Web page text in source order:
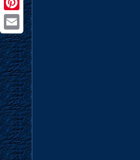
Pinterest
Email